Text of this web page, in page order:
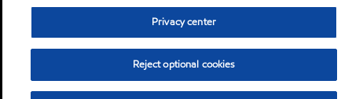
Privacy center
Reject optional cookies